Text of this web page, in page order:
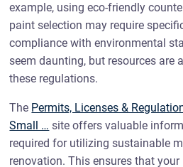
example, using eco-friendly
paint selection may require
compliance with environmental
seem daunting, but resources are
these regulations.
The Permits, Licenses &
Small … site offers valuable
required for utilizing sustainable
renovation. This ensures that